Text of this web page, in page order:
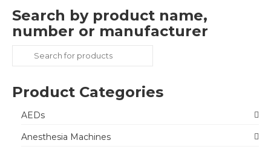
Search by product name,
number or manufacturer
Search
for:
Product Categories
AEDs
Anesthesia Machines